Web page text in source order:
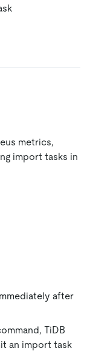
metrics,
import tasks in
after
TiDB
an import task